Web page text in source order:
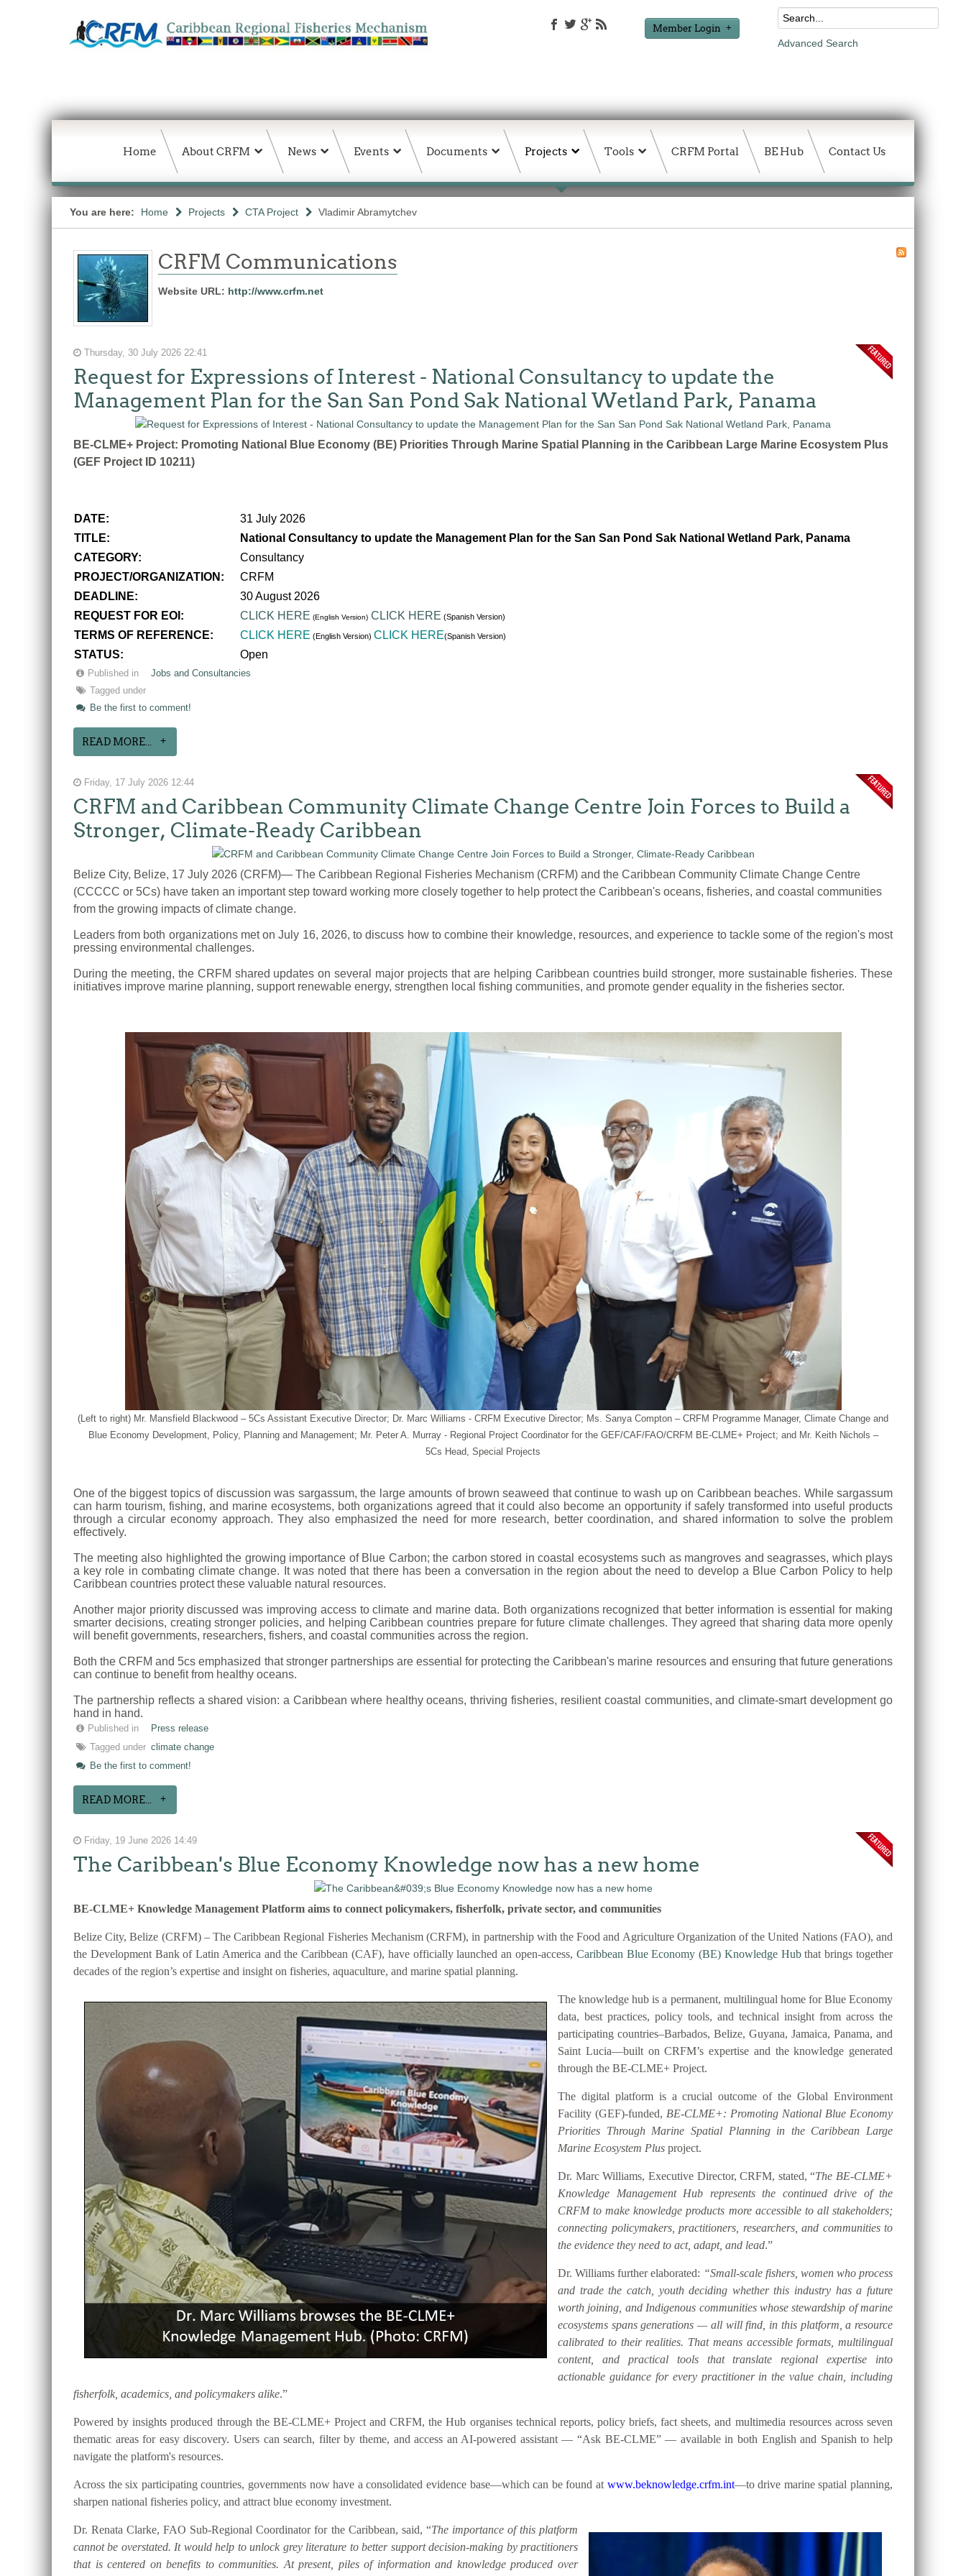
Member Login
Advanced Search
Home About CRFM News Events Documents Projects Tools CRFM Portal BE Hub Contact Us
You are here: Home Projects CTA Project Vladimir Abramytchev
CRFM Communications
Website URL: http://www.crfm.net
Thursday, 30 July 2026 22:41
Request for Expressions of Interest - National Consultancy to update the
Management Plan for the San San Pond Sak National Wetland Park, Panama
BE-CLME+ Project: Promoting National Blue Economy (BE) Priorities Through Marine Spatial Planning in the Caribbean Large Marine Ecosystem Plus
(GEF Project ID 10211)
DATE:
31 July 2026
TITLE:
National Consultancy to update the Management Plan for the San San Pond Sak National Wetland Park, Panama
CATEGORY:
Consultancy
PROJECT/ORGANIZATION:
CRFM
DEADLINE:
30 August 2026
REQUEST FOR EOI:
CLICK HERE (English Version) CLICK HERE (Spanish Version)
TERMS OF REFERENCE: CLICK HERE (English Version) CLICK HERE(Spanish Version)
STATUS: Open
Published in
Jobs and Consultancies
Tagged under
Be the first to comment!
READ MORE...
Friday, 17 July 2026 12:44
CRFM and Caribbean Community Climate Change Centre Join Forces to Build a
Stronger, Climate-Ready Caribbean
Belize City, Belize, 17 July 2026 (CRFM)— The Caribbean Regional Fisheries Mechanism (CRFM) and the Caribbean Community Climate Change Centre
(CCCCC or 5Cs) have taken an important step toward working more closely together to help protect the Caribbean's oceans, fisheries, and coastal communities
from the growing impacts of climate change.
Leaders from both organizations met on July 16, 2026, to discuss how to combine their knowledge, resources, and experience to tackle some of the region's most
pressing environmental challenges.
During the meeting, the CRFM shared updates on several major projects that are helping Caribbean countries build stronger, more sustainable fisheries. These
initiatives improve marine planning, support renewable energy, strengthen local fishing communities, and promote gender equality in the fisheries sector.
(Left to right) Mr. Mansfield Blackwood – 5Cs Assistant Executive Director; Dr. Marc Williams - CRFM Executive Director; Ms. Sanya Compton – CRFM Programme Manager, Climate Change and
Blue Economy Development, Policy, Planning and Management; Mr. Peter A. Murray - Regional Project Coordinator for the GEF/CAF/FAO/CRFM BE-CLME+ Project; and Mr. Keith Nichols –
5Cs Head, Special Projects
One of the biggest topics of discussion was sargassum, the large amounts of brown seaweed that continue to wash up on Caribbean beaches. While sargassum
can harm tourism, fishing, and marine ecosystems, both organizations agreed that it could also become an opportunity if safely transformed into useful products
through a circular economy approach. They also emphasized the need for more research, better coordination, and shared information to solve the problem
effectively.
The meeting also highlighted the growing importance of Blue Carbon; the carbon stored in coastal ecosystems such as mangroves and seagrasses, which plays
a key role in combating climate change. It was noted that there has been a conversation in the region about the need to develop a Blue Carbon Policy to help
Caribbean countries protect these valuable natural resources.
Another major priority discussed was improving access to climate and marine data. Both organizations recognized that better information is essential for making
smarter decisions, creating stronger policies, and helping Caribbean countries prepare for future climate challenges. They agreed that sharing data more openly
will benefit governments, researchers, fishers, and coastal communities across the region.
Both the CRFM and 5cs emphasized that stronger partnerships are essential for protecting the Caribbean's marine resources and ensuring that future generations
can continue to benefit from healthy oceans.
The partnership reflects a shared vision: a Caribbean where healthy oceans, thriving fisheries, resilient coastal communities, and climate-smart development go
hand in hand.
Published in
Press release
Tagged under climate change
Be the first to comment!
READ MORE...
Friday, 19 June 2026 14:49
The Caribbean's Blue Economy Knowledge now has a new home
BE-CLME+ Knowledge Management Platform aims to connect policymakers, fisherfolk, private sector, and communities
Belize City, Belize (CRFM) – The Caribbean Regional Fisheries Mechanism (CRFM), in partnership with the Food and Agriculture Organization of the United Nations (FAO), and
the Development Bank of Latin America and the Caribbean (CAF), have officially launched an open-access, Caribbean Blue Economy (BE) Knowledge Hubthat brings together
decades of the region’s expertise and insight on fisheries, aquaculture, and marine spatial planning.
The knowledge hub is a permanent, multilingual home for Blue Economy
data, best practices, policy tools, and technical insight from across the
participating countries–Barbados, Belize, Guyana, Jamaica, Panama, and
Saint Lucia—built on CRFM’s expertise and the knowledge generated
through the BE-CLME+ Project.
The digital platform is a crucial outcome of the Global Environment
Facility (GEF)-funded, BE-CLME+: Promoting National Blue Economy
Priorities Through Marine Spatial Planning in the Caribbean Large
Marine Ecosystem Plus project.
Dr. Marc Williams, Executive Director, CRFM, stated, “The BE-CLME+
Knowledge Management Hub represents the continued drive of the
CRFM to make knowledge products more accessible to all stakeholders;
connecting policymakers, practitioners, researchers, and communities to
the evidence they need to act, adapt, and lead.”
Dr. Williams further elaborated: “Small-scale fishers, women who process
and trade the catch, youth deciding whether this industry has a future
worth joining, and Indigenous communities whose stewardship of marine
ecosystems spans generations — all will find, in this platform, a resource
calibrated to their realities. That means accessible formats, multilingual
content, and practical tools that translate regional expertise into
actionable guidance for every practitioner in the value chain, including
fisherfolk, academics, and policymakers alike.”
Powered by insights produced through the BE-CLME+ Project and CRFM, the Hub organises technical reports, policy briefs, fact sheets, and multimedia resources across seven
thematic areas for easy discovery. Users can search, filter by theme, and access an AI-powered assistant — “Ask BE-CLME” — available in both English and Spanish to help
navigate the platform's resources.
Across the six participating countries, governments now have a consolidated evidence base—which can be found at www.beknowledge.crfm.int—to drive marine spatial planning,
sharpen national fisheries policy, and attract blue economy investment.
Dr. Renata Clarke, FAO Sub-Regional Coordinator for the Caribbean, said, “The importance of this platform
cannot be overstated. It would help to unlock grey literature to better support decision-making by practitioners
that is centered on benefits to communities. At present, piles of information and knowledge produced over